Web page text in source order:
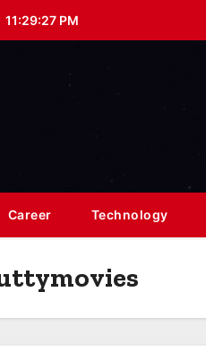
11:29:28 PM
Career Technology